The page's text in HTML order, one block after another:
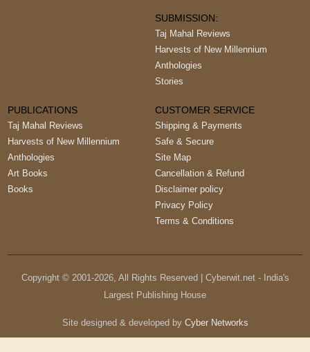
SUBMISSION:
Taj Mahal Reviews
Harvests of New Millennium
Anthologies
Stories
PUBLICATIONS
Taj Mahal Reviews
Harvests of New Millennium
Anthologies
Art Books
Books
CUSTOMER SERVICE
Shipping & Payments
Safe & Secure
Site Map
Cancellation & Refund
Disclaimer policy
Privacy Policy
Terms & Conditions
Copyright © 2001-2026, All Rights Reserved | Cyberwit.net - India's
Largest Publishing House
Site designed & developed by Cyber Networks